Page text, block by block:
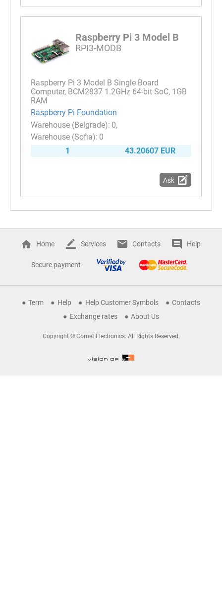
Raspberry Pi 3 Model B
RPI3-MODB
Raspberry Pi 3 Model B Single Board
Computer, BCM2837 1.2GHz 64-bit SoC, 1GB
RAM
Raspberry Pi Foundation
0
0
1
43.20607 EUR
Ask
Home Services Contacts Help
Secure payment
Term Help Help Customer Symbols
Contacts
Exchange rates
About Us
Copyright © Comet Electronics. All Rights Reserved.